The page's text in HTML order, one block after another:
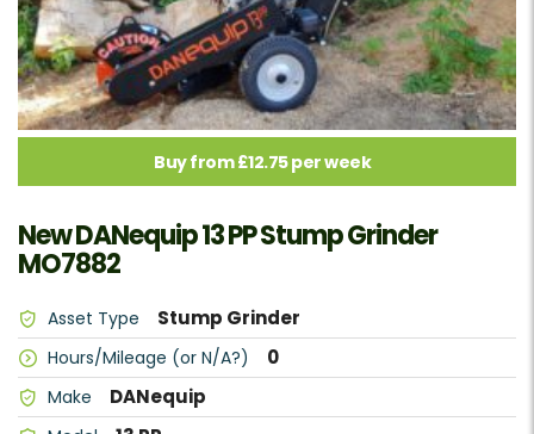
Buy from £12.75 per week
New DANequip 13 PP Stump Grinder
MO7882
Asset Type Stump Grinder
Hours/Mileage (or N/A?) 0
Make DANequip